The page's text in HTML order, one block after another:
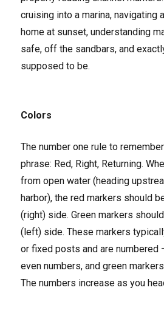
cruising into a marina, navigating
home at sunset, understanding
safe, off the sandbars, and
supposed to be.
Colors
The number one rule to
phrase: Red, Right, Returning.
from open water (heading
harbor), the red markers should
(right) side. Green markers
(left) side. These markers
or fixed posts and are numbered
even numbers, and green
The numbers increase as you